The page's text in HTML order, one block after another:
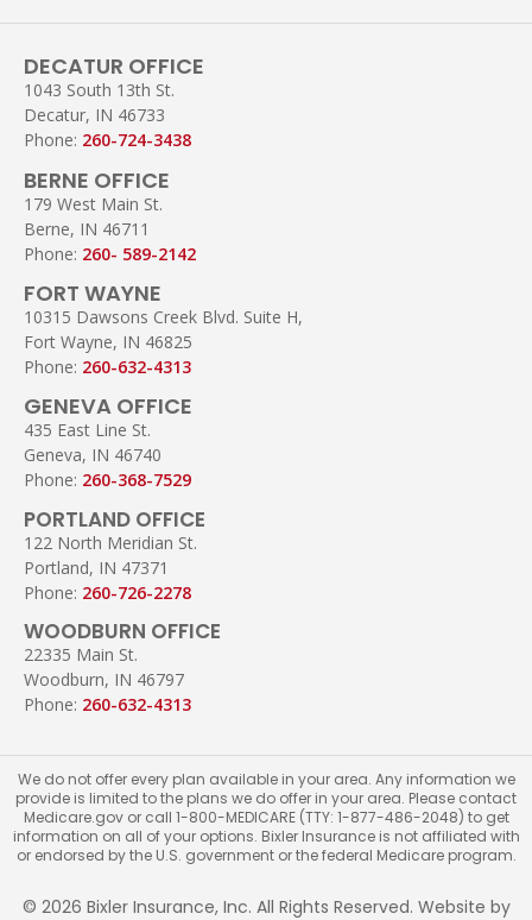
DECATUR OFFICE
1043 South 13th St.
Decatur, IN 46733
Phone: 260-724-3438
BERNE OFFICE
179 West Main St.
Berne, IN 46711
Phone: 260- 589-2142
FORT WAYNE
10315 Dawsons Creek Blvd. Suite H,
Fort Wayne, IN 46825
Phone: 260-632-4313
GENEVA OFFICE
435 East Line St.
Geneva, IN 46740
Phone: 260-368-7529
PORTLAND OFFICE
122 North Meridian St.
Portland, IN 47371
Phone: 260-726-2278
WOODBURN OFFICE
22335 Main St.
Woodburn, IN 46797
Phone: 260-632-4313
We do not offer every plan available in your area. Any information we
provide is limited to the plans we do offer in your area. Please contact
Medicare.gov or call 1-800-MEDICARE (TTY: 1-877-486-2048) to get
information on all of your options. Bixler Insurance is not affiliated with
or endorsed by the U.S. government or the federal Medicare program.
© 2026 Bixler Insurance, Inc. All Rights Reserved. Website by